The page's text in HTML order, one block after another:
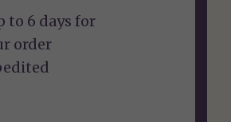
to 6 days for
order